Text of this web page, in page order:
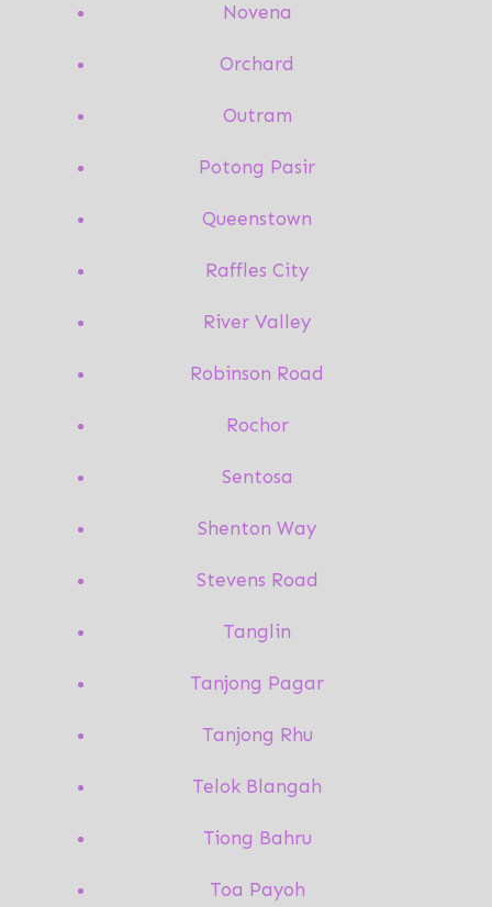
Novena
Orchard
Outram
Potong Pasir
Queenstown
Raffles City
River Valley
Robinson Road
Rochor
Sentosa
Shenton Way
Stevens Road
Tanglin
Tanjong Pagar
Tanjong Rhu
Telok Blangah
Tiong Bahru
Toa Payoh